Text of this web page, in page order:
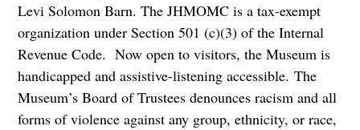
Levi Solomon Barn. The JHMOMC is a tax-exempt
organization under Section 501 (c)(3) of the Internal
Revenue Code. Now open to visitors, the Museum is
handicapped and assistive-listening accessible. The
Museum’s Board of Trustees denounces racism and all
forms of violence against any group, ethnicity, or race,